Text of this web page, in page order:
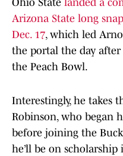
Ohio State landed a
Arizona State long
Dec. 17, which led
the portal the day after
the Peach Bowl.
Interestingly, he takes
Robinson, who began
before joining the
he’ll be on scholarship